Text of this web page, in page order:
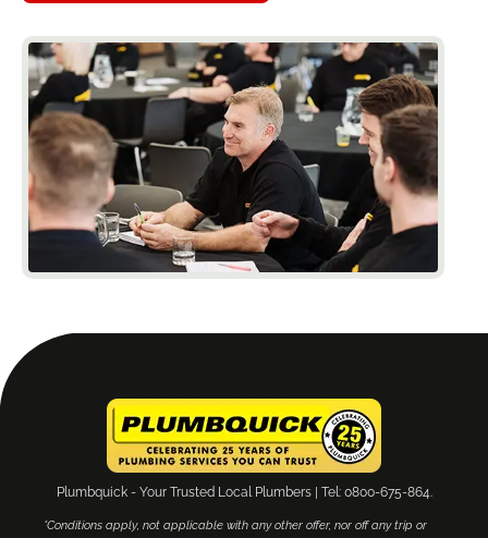
Plumbquick - Your Trusted Local Plumbers | Tel: 0800-675-864.
*Conditions apply, not applicable with any other offer, nor off any trip or